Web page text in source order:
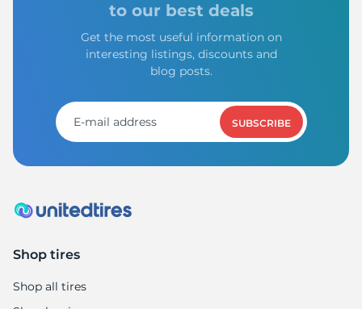
to our best deals
Get the most useful information on
interesting listings, discounts and
blog posts.
SUBSCRIBE
Shop tires
Shop all tires